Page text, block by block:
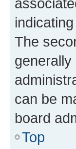
The
can be
board
Top